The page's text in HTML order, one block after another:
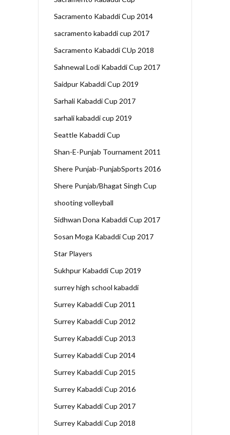
Sacramento Kabaddi Cup 2014
sacramento kabaddi cup 2017
Sacramento Kabaddi CUp 2018
Sahnewal Lodi Kabaddi Cup 2017
Saidpur Kabaddi Cup 2019
Sarhali Kabaddi Cup 2017
sarhali kabaddi cup 2019
Seattle Kabaddi Cup
Shan-E-Punjab Tournament 2011
Shere Punjab-PunjabSports 2016
Shere Punjab/Bhagat Singh Cup
shooting volleyball
Sidhwan Dona Kabaddi Cup 2017
Sosan Moga Kabaddi Cup 2017
Star Players
Sukhpur Kabaddi Cup 2019
surrey high school kabaddi
Surrey Kabaddi Cup 2011
Surrey Kabaddi Cup 2012
Surrey Kabaddi Cup 2013
Surrey Kabaddi Cup 2014
Surrey Kabaddi Cup 2015
Surrey Kabaddi Cup 2016
Surrey Kabaddi Cup 2017
Surrey Kabaddi Cup 2018